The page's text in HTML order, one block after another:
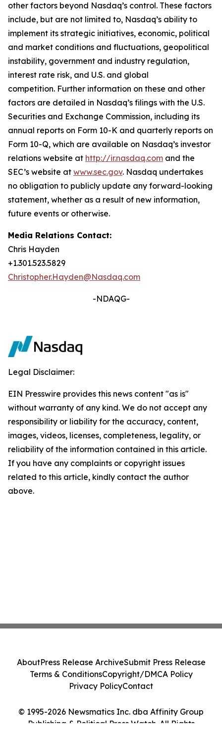
other factors beyond Nasdaq’s control. These factors
include, but are not limited to, Nasdaq’s ability to
implement its strategic initiatives, economic, political
and market conditions and fluctuations, geopolitical
instability, government and industry regulation,
interest rate risk, and U.S. and global
competition. Further information on these and other
factors are detailed in Nasdaq’s filings with the U.S.
Securities and Exchange Commission, including its
annual reports on Form 10-K and quarterly reports on
Form 10-Q, which are available on Nasdaq’s investor
relations website at http://ir.nasdaq.com and the
SEC’s website at www.sec.gov. Nasdaq undertakes
no obligation to publicly update any forward-looking
statement, whether as a result of new information,
future events or otherwise.
Media Relations Contact:
Chris Hayden
+1.301.523.5829
Christopher.Hayden@Nasdaq.com
-NDAQG-
Legal Disclaimer:
EIN Presswire provides this news content "as is"
without warranty of any kind. We do not accept any
responsibility or liability for the accuracy, content,
images, videos, licenses, completeness, legality, or
reliability of the information contained in this article.
If you have any complaints or copyright issues
related to this article, kindly contact the author
above.
© 1995-2026 Newsmatics Inc. dba Affinity Group
Publishing & Political Press Watch. All Rights
AboutPress Release ArchiveSubmit Press Release
Terms & ConditionsCopyright/DMCA Policy
Privacy PolicyContact